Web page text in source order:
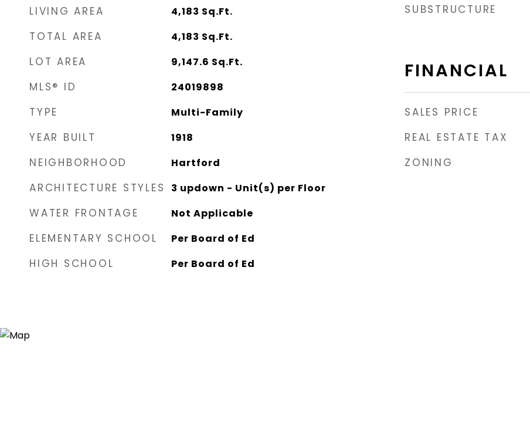
LIVING AREA 4,183 Sq.Ft.
TOTAL AREA 4,183 Sq.Ft.
LOT AREA 9,147.6 Sq.Ft.
MLS® ID 24019898
TYPE Multi-Family
YEAR BUILT 1918
NEIGHBORHOOD Hartford
ARCHITECTURE STYLES 3 updown - Unit(s) per Floor
WATER FRONTAGE Not Applicable
ELEMENTARY SCHOOL Per Board of Ed
HIGH SCHOOL Per Board of Ed
SUBSTRUCTURE
FINANCIAL
SALES PRICE
REAL ESTATE TAX
ZONING